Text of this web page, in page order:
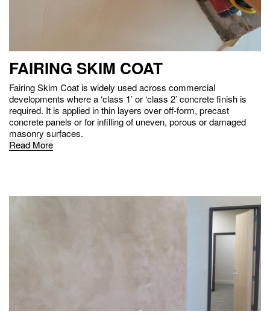
FAIRING SKIM COAT
Fairing Skim Coat is widely used across commercial
developments where a ‘class 1’ or ‘class 2’ concrete finish is
required. It is applied in thin layers over off-form, precast
concrete panels or for infilling of uneven, porous or damaged
masonry surfaces.
Read More